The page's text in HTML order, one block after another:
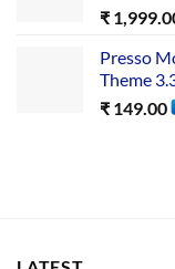
₹
Presso
Theme
₹ 149.00